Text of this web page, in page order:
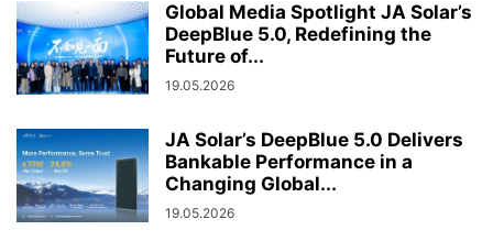
Global Media Spotlight JA Solar’s
DeepBlue 5.0, Redefining the
Future of...
19.05.2026
JA Solar’s DeepBlue 5.0 Delivers
Bankable Performance in a
Changing Global...
19.05.2026